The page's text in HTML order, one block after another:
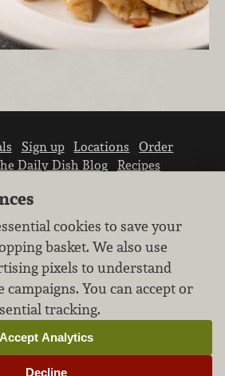
Sign up Locations
Order
Daily Dish Blog
Recipes
your personal information.
and respect the privacy of
our guests.
Cookie settings
cookies to save your
basket. We also use
pixels to understand
You can accept or
tracking.
Decline
Accept Analytics